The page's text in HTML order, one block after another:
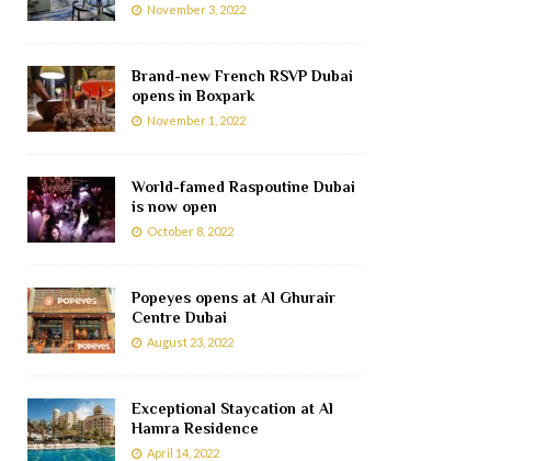
November 3, 2022
Brand-new French RSVP Dubai
opens in Boxpark
November 1, 2022
World-famed Raspoutine Dubai
is now open
October 8, 2022
Popeyes opens at Al Ghurair
Centre Dubai
August 23, 2022
Exceptional Staycation at Al
Hamra Residence
April 14, 2022